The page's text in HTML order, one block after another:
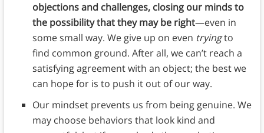
objections and challenges, closing our minds to
the possibility that they may be right—even in
some small way. We give up on even tryingto
find common ground. After all, we can’t reach a
satisfying agreement with an object; the best we
can hope for is to push it out of our way.
Our mindset prevents us from being genuine. We
may choose behaviors that look kind and